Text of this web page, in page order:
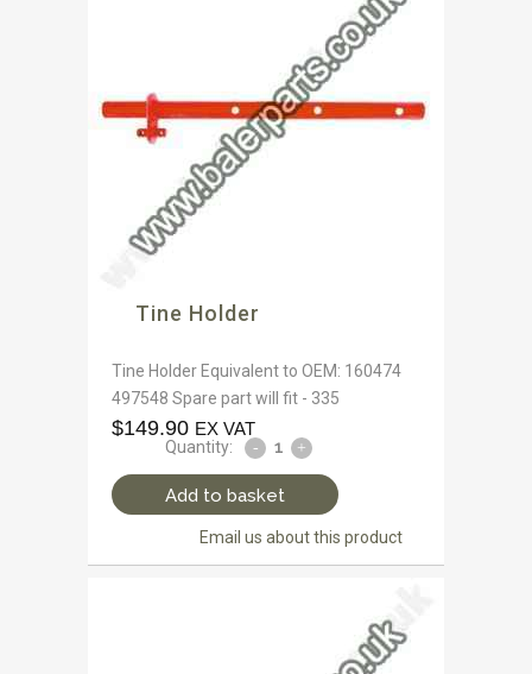
Tine Holder
Tine Holder Equivalent to OEM: 160474
497548 Spare part will fit - 335
$149.90 EX VAT
Quantity:
Add to basket
Email us about this product